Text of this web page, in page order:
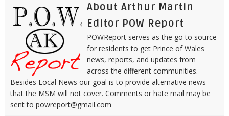
About Arthur Martin
Editor POW Report
POWReport serves as the go to source
for residents to get Prince of Wales
news, reports, and updates from
across the different communities.
Besides Local News our goal is to provide alternative news
that the MSM will not cover. Comments or hate mail may be
sent to powreport@gmail.com